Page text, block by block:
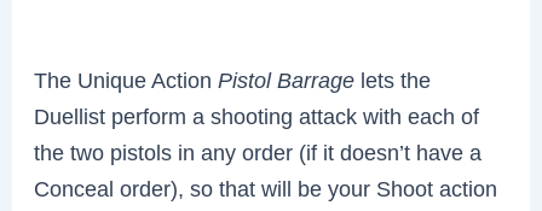
The Unique ActionPistol Barrage lets the
Duellist perform a shooting attack with each of
the two pistols in any order (if it doesn’t have a
Conceal order), so that will be your Shoot action